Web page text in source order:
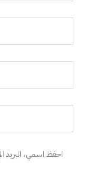
احفظ اسمي، البريد